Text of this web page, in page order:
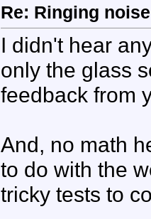
Re: Ringing
I didn't hear
only the glass
feedback from
And, no math
to do with the
tricky tests to